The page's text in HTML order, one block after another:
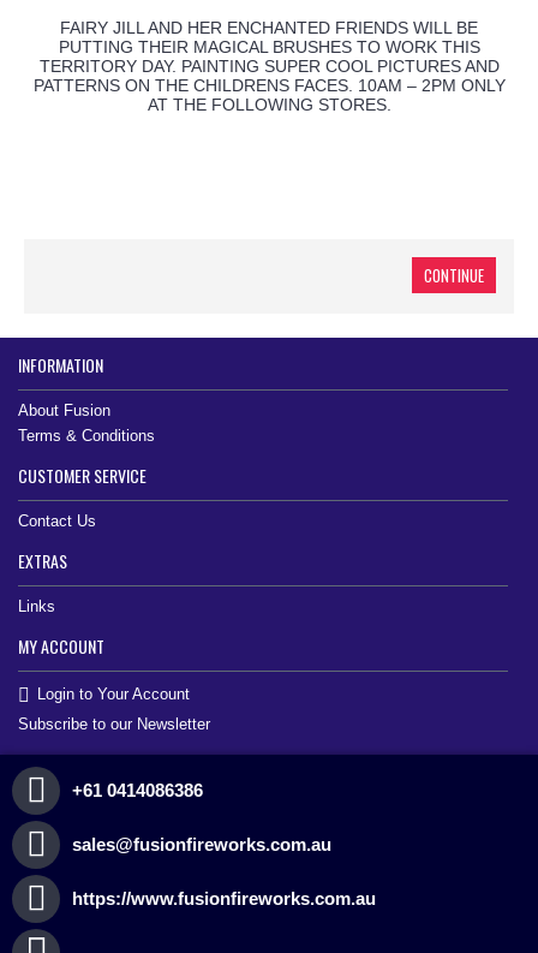
FAIRY JILL AND HER ENCHANTED FRIENDS WILL BE
PUTTING THEIR MAGICAL BRUSHES TO WORK THIS
TERRITORY DAY. PAINTING SUPER COOL PICTURES AND
PATTERNS ON THE CHILDRENS FACES. 10AM – 2PM ONLY
AT THE FOLLOWING STORES.
CONTINUE
INFORMATION
About Fusion
Terms & Conditions
CUSTOMER SERVICE
Contact Us
EXTRAS
Links
MY ACCOUNT
Login to Your Account
Subscribe to our Newsletter
+61 0414086386
sales@fusionfireworks.com.au
https://www.fusionfireworks.com.au